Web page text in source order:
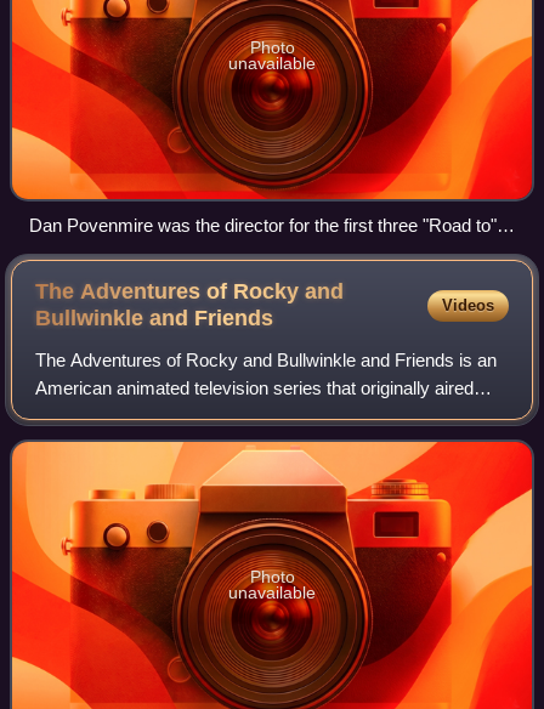
Photo
unavailable
Dan Povenmire was the director for the first three "Road to"
episodes until he left to create his own series Phineas and
Ferb.
The Adventures of Rocky and
Bullwinkle and Friends
Videos
The Adventures of Rocky and Bullwinkle and Friends is an
American animated television series that originally aired
from November 19, 1959, to June 27, 1964, on the ABC
and NBC television networks. Pro
Photo
unavailable